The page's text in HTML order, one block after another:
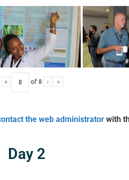
‹ of 8 › »
the web administratorwith
Day 2